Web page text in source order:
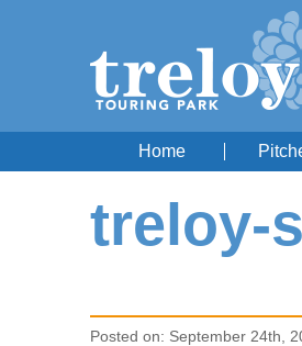
Home
treloy-
Posted on: September 24th,